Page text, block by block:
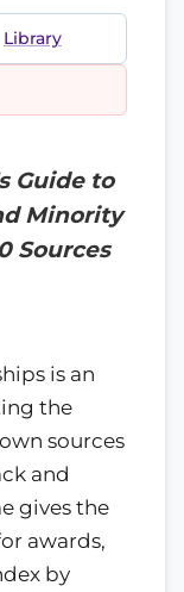
Library
Guide to
Minority
Sources
is an
the
sources
and
gives the
awards,
by